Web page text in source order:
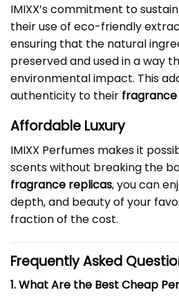
IMIXX’s commitment to
their use of eco-friendly
ensuring that the natural
preserved and used in a way
environmental impact. This
authenticity to their
Affordable Luxury
IMIXX Perfumes makes it
scents without breaking the
fragrance replicas, you can
depth, and beauty of your
fraction of the cost.
Frequently Asked
1. What Are the Best Cheap